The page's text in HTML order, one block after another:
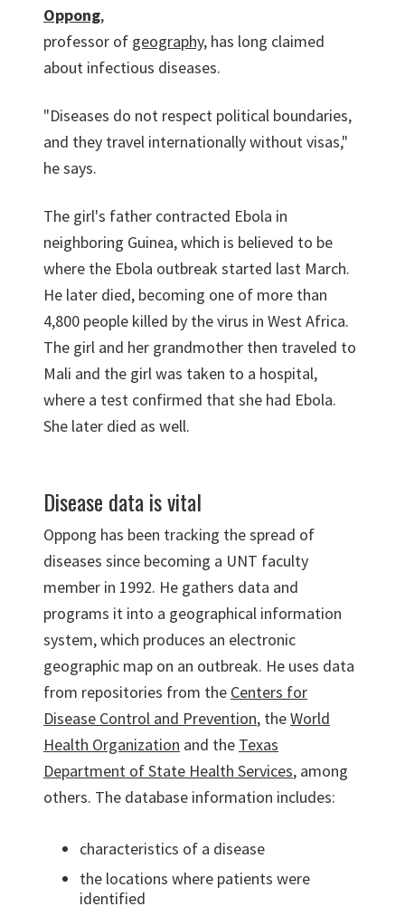
Oppong,
professor of geography, has long claimed
about infectious diseases.
"Diseases do not respect political boundaries,
and they travel internationally without visas,"
he says.
The girl's father contracted Ebola in
neighboring Guinea, which is believed to be
where the Ebola outbreak started last March.
He later died, becoming one of more than
4,800 people killed by the virus in West Africa.
The girl and her grandmother then traveled to
Mali and the girl was taken to a hospital,
where a test confirmed that she had Ebola.
She later died as well.
Disease data is vital
Oppong has been tracking the spread of
diseases since becoming a UNT faculty
member in 1992. He gathers data and
programs it into a geographical information
system, which produces an electronic
geographic map on an outbreak. He uses data
from repositories from the Centers for
Disease Control and Prevention, theWorld
Health Organization and the Texas
Department of State Health Services, among
others. The database information includes:
characteristics of a disease
the locations where patients were
identified